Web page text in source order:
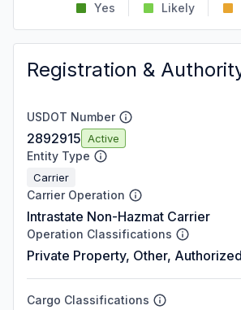
Yes Likely
Registration &
USDOT Number
2892915 Active
Entity Type
Carrier
Carrier Operation
Intrastate Non-Hazmat Carrier
Operation Classifications
Private Property, Other,
Cargo Classifications